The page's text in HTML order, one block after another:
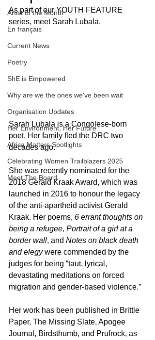
Artist of the Month
En français
Current News
Poetry
ShE is Empowered
Why are we the ones we've been wait
Organisation Updates
Her Environment, Her Future
Africa Matters Spotlights
Celebrating Women Trailblazers 2025
Meet The Board
As part of our YOUTH FEATURE
series, meet Sarah Lubala.
Sarah Lubala is a Congolese-born
poet. Her family fled the DRC two
decades ago.
She was recently nominated for the
2018 Gerald Kraak Award, which was
launched in 2016 to honour the legacy
of the anti-apartheid activist Gerald
Kraak. Her poems, 6 errant thoughts on
being a refugee, Portrait of a girl at a
border wall, and Notes on black death
and elegy were commended by the
judges for being “taut, lyrical,
devastating meditations on forced
migration and gender-based violence.”
Her work has been published in Brittle
Paper, The Missing Slate, Apogee
Journal, Birdsthumb, and Prufrock, as